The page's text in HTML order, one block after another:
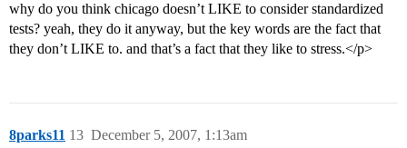
why do you think chicago doesn’t LIKE to consider standardized
tests? yeah, they do it anyway, but the key words are the fact that
they don’t LIKE to. and that’s a fact that they like to stress.</p>
8parks11 December 5, 2007, 1:13am
13